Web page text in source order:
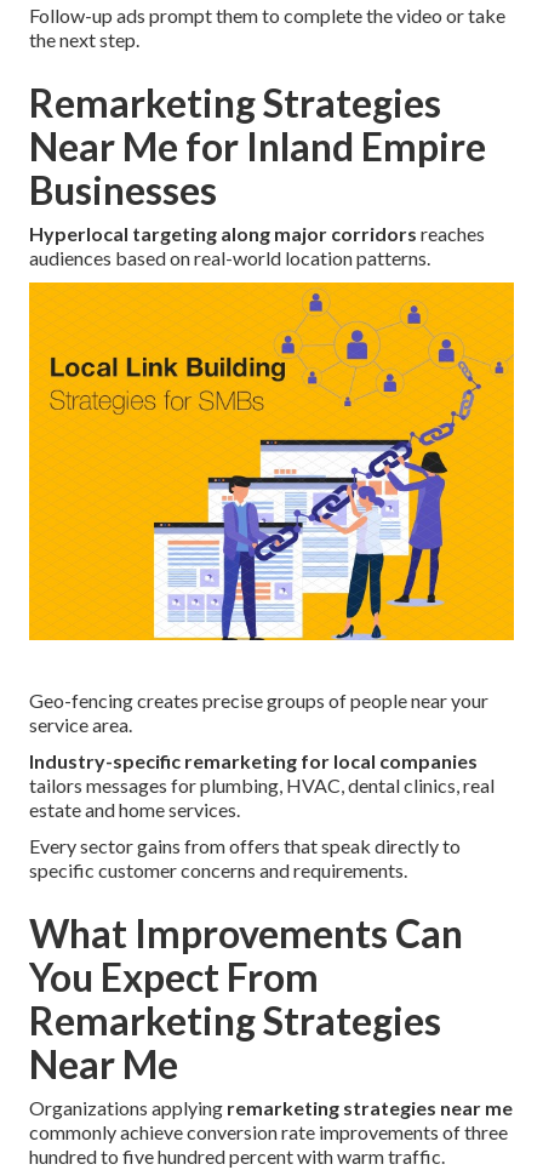
Follow-up ads prompt them to complete the video or take
the next step.
Remarketing Strategies
Near Me for Inland Empire
Businesses
Hyperlocal targeting along major corridors reaches
audiences based on real-world location patterns.
Geo-fencing creates precise groups of people near your
service area.
Industry-specific remarketing for local companies
tailors messages for plumbing, HVAC, dental clinics, real
estate and home services.
Every sector gains from offers that speak directly to
specific customer concerns and requirements.
What Improvements Can
You Expect From
Remarketing Strategies
Near Me
Organizations applying remarketing strategies near me
commonly achieve conversion rate improvements of three
hundred to five hundred percent with warm traffic.